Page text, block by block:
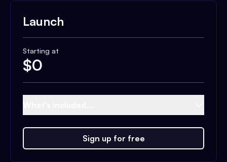
Launch
Starting at
$0
Sign up for free